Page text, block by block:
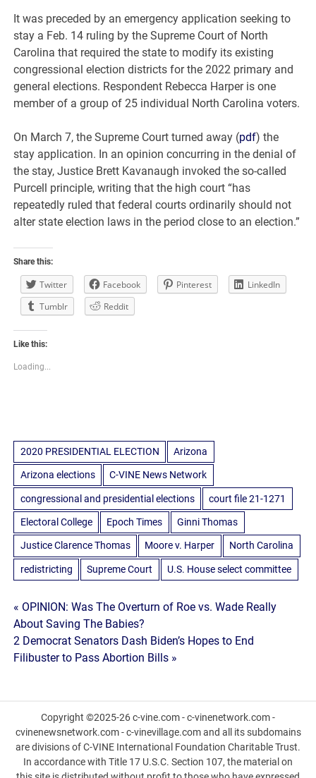
It was preceded by an emergency application seeking to
stay a Feb. 14 ruling by the Supreme Court of North
Carolina that required the state to modify its existing
congressional election districts for the 2022 primary and
general elections. Respondent Rebecca Harper is one
member of a group of 25 individual North Carolina voters.
On March 7, the Supreme Court turned away (pdf) the
stay application. In an opinion concurring in the denial of
the stay, Justice Brett Kavanaugh invoked the so-called
Purcell principle, writing that the high court “has
repeatedly ruled that federal courts ordinarily should not
alter state election laws in the period close to an election.”
Share this:
Twitter Facebook Pinterest
LinkedIn
Tumblr
Reddit
Like this:
Loading...
2020 PRESIDENTIAL ELECTION Arizona
Arizona elections C-VINE News Network
congressional and presidential elections court file 21-1271
Electoral College Epoch Times Ginni Thomas
Justice Clarence Thomas Moore v. Harper North Carolina
redistricting Supreme Court U.S. House select committee
Post
navigation
« OPINION: Was The Overturn of Roe vs. Wade Really
About Saving The Babies?
2 Democrat Senators Dash Biden’s Hopes to End
Filibuster to Pass Abortion Bills »
Copyright ©2025-26 c-vine.com - c-vinenetwork.com -
cvinenewsnetwork.com - c-vinevillage.com and all its subdomains
are divisions of C-VINE International Foundation Charitable Trust.
In accordance with Title 17 U.S.C. Section 107, the material on